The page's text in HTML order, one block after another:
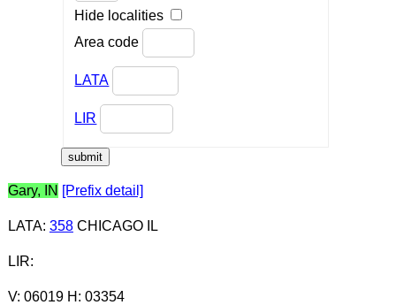
Hide localities
Area code
LATA
LIR
Gary, IN [Prefix detail]
LATA: 358CHICAGO IL
LIR:
V: 06019 H: 03354